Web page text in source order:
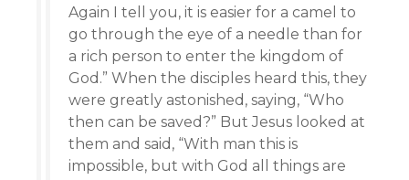
Again I tell you, it is easier for a camel to
go through the eye of a needle than for
a rich person to enter the kingdom of
God.” When the disciples heard this, they
were greatly astonished, saying, “Who
then can be saved?” But Jesus looked at
them and said, “With man this is
impossible, but with God all things are